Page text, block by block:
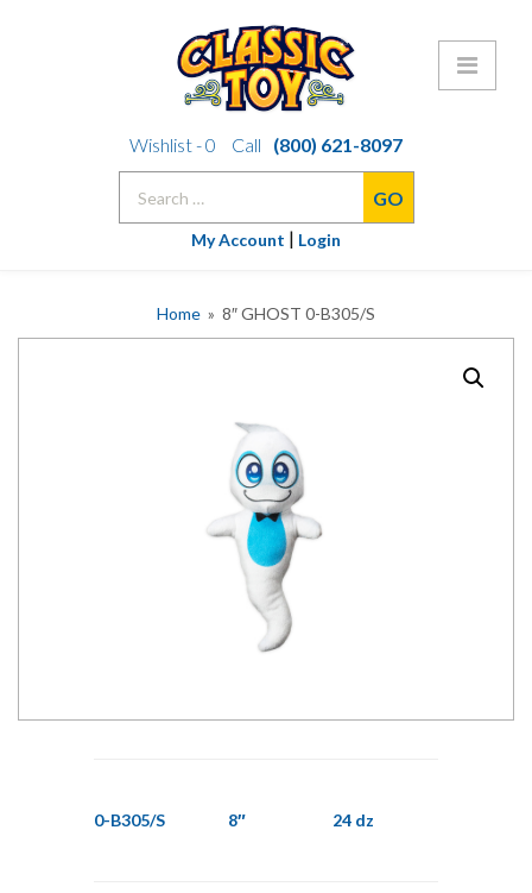
to
Wishlist -0 Call
(800) 621-8097
My Account | Login
Home » 8″ GHOST 0-B305/S
0-B305/S 8″ 24 dz